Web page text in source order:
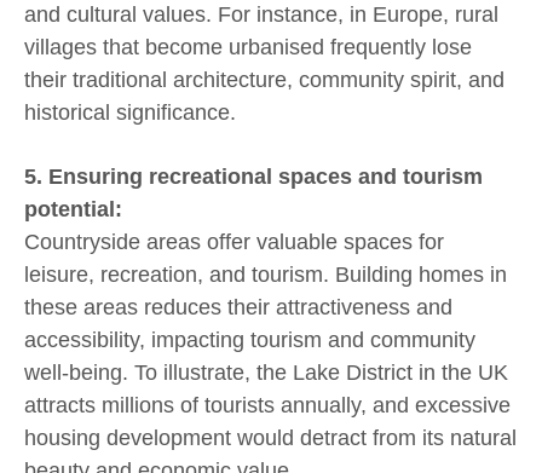
and cultural values. For instance, in Europe, rural
villages that become urbanised frequently lose
their traditional architecture, community spirit, and
historical significance.
5. Ensuring recreational spaces and tourism
potential:
Countryside areas offer valuable spaces for
leisure, recreation, and tourism. Building homes in
these areas reduces their attractiveness and
accessibility, impacting tourism and community
well-being. To illustrate, the Lake District in the UK
attracts millions of tourists annually, and excessive
housing development would detract from its natural